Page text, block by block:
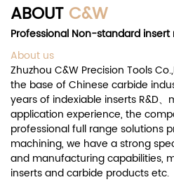
ABOUT C&W
Professional Non-standard
About us
Zhuzhou C&W Precision Tools
the base of Chinese carbide
years of indexiable inserts R&D
application experience, the
professional full range solutions
machining, we have a strong
and manufacturing capabilities,
inserts and carbide products etc.